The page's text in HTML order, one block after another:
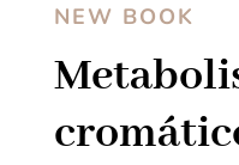
NEW BOOK